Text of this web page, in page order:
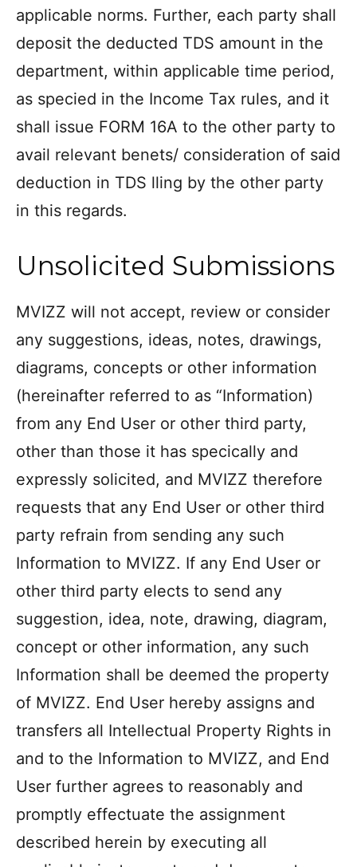
applicable norms. Further, each party shall
deposit the deducted TDS amount in the
department, within applicable time period,
as specied in the Income Tax rules, and it
shall issue FORM 16A to the other party to
avail relevant benets/ consideration of said
deduction in TDS lling by the other party
in this regards.
Unsolicited Submissions
MVIZZ will not accept, review or consider
any suggestions, ideas, notes, drawings,
diagrams, concepts or other information
(hereinafter referred to as “Information)
from any End User or other third party,
other than those it has specically and
expressly solicited, and MVIZZ therefore
requests that any End User or other third
party refrain from sending any such
Information to MVIZZ. If any End User or
other third party elects to send any
suggestion, idea, note, drawing, diagram,
concept or other information, any such
Information shall be deemed the property
of MVIZZ. End User hereby assigns and
transfers all Intellectual Property Rights in
and to the Information to MVIZZ, and End
User further agrees to reasonably and
promptly effectuate the assignment
described herein by executing all
Item added to cart.
0 items -$0
Checkout